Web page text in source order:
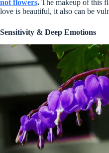
not flowers. The makeup of this
love is beautiful, it also can be
Sensitivity & Deep Emotions